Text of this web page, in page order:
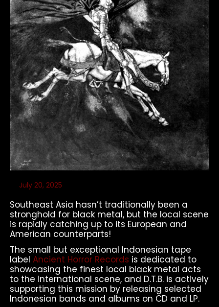
July 20, 2025
Southeast Asia hasn’t traditionally been a
stronghold for black metal, but the local scene
is rapidly catching up to its European and
American counterparts!
The small but exceptional Indonesian tape
label Ancient Horror Records is dedicated to
showcasing the finest local black metal acts
to the international scene, and D.T.B. is actively
supporting this mission by releasing selected
Indonesian bands and albums on CD and LP.